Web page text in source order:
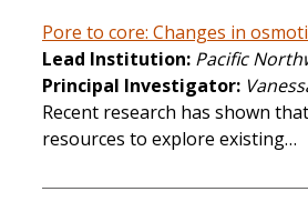
Pore to core: Changes in
Lead Institution Pacific
Principal Investigator
Recent research has shown
resources to explore existing…